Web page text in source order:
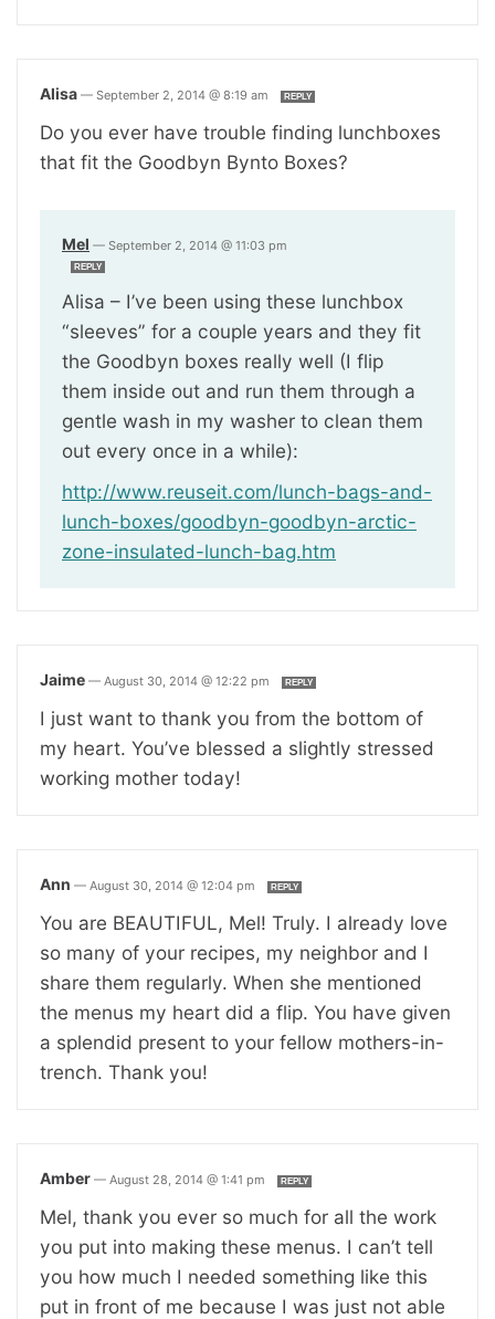
Alisa — September 2, 2014 @ 8:19 am REPLY
Do you ever have trouble finding lunchboxes
that fit the Goodbyn Bynto Boxes?
Mel — September 2, 2014 @ 11:03 pm
REPLY
Alisa – I’ve been using these lunchbox
“sleeves” for a couple years and they fit
the Goodbyn boxes really well (I flip
them inside out and run them through a
gentle wash in my washer to clean them
out every once in a while):
http://www.reuseit.com/lunch-bags-and-
lunch-boxes/goodbyn-goodbyn-arctic-
zone-insulated-lunch-bag.htm
Jaime — August 30, 2014 @ 12:22 pm REPLY
I just want to thank you from the bottom of
my heart. You’ve blessed a slightly stressed
working mother today!
Ann — August 30, 2014 @ 12:04 pm REPLY
You are BEAUTIFUL, Mel! Truly. I already love
so many of your recipes, my neighbor and I
share them regularly. When she mentioned
the menus my heart did a flip. You have given
a splendid present to your fellow mothers-in-
trench. Thank you!
Amber — August 28, 2014 @ 1:41 pm REPLY
Mel, thank you ever so much for all the work
you put into making these menus. I can’t tell
you how much I needed something like this
put in front of me because I was just not able